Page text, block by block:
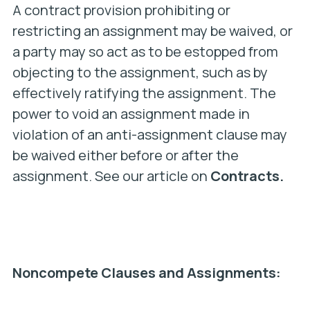
A contract provision prohibiting or
restricting an assignment may be waived, or
a party may so act as to be estopped from
objecting to the assignment, such as by
effectively ratifying the assignment. The
power to void an assignment made in
violation of an anti-assignment clause may
be waived either before or after the
assignment. See our article on Contracts.
Noncompete Clauses and Assignments: